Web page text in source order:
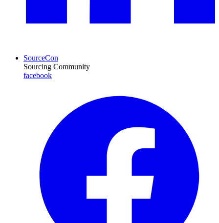
SourceCon
Sourcing Community
facebook